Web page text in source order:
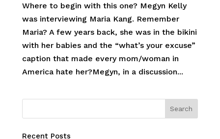
Where to begin with this one? Megyn Kelly
was interviewing Maria Kang. Remember
Maria? A few years back, she was in the bikini
with her babies and the “what’s your excuse”
caption that made every mom/woman in
America hate her?Megyn, in a discussion...
Recent Posts